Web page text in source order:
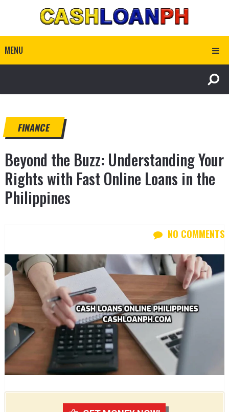
MENU
FINANCE
Beyond the Buzz: Understanding Your
Rights with Fast Online Loans in the
Philippines
NO COMMENTS